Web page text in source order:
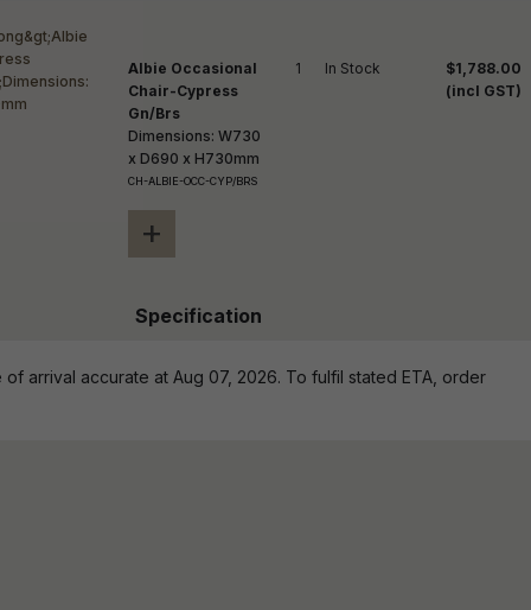
Albie Occasional
Chair-Cypress
Gn/Brs
Dimensions: W730
x D690 x H730mm
CH-ALBIE-OCC-CYP/BRS
+
Specification
1 In Stock
$1,788.00
(incl GST)
arrival accurate at Aug 07, 2026. To fulfil stated ETA, order